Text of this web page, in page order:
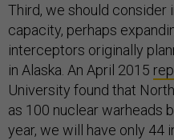
Third, we should
capacity, perhaps
interceptors originally
in Alaska. An April 2015
University found that
as 100 nuclear warheads
year, we will have only 44